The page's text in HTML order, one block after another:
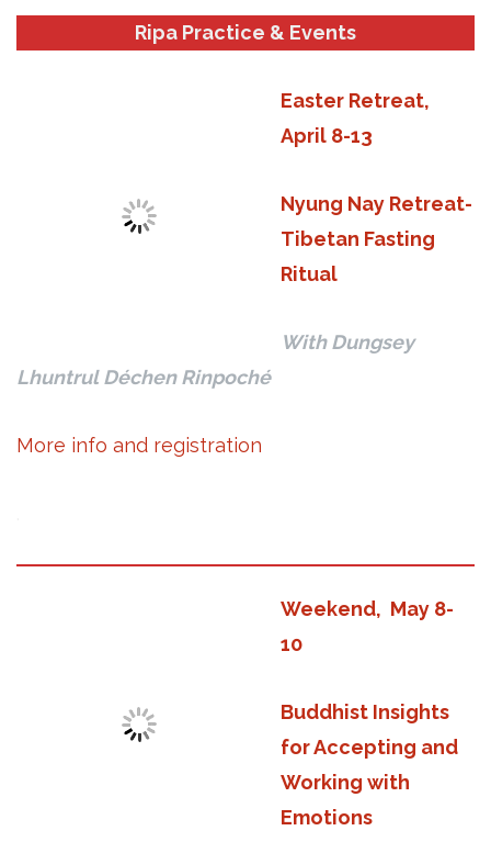
Ripa Practice & Events
Easter Retreat,
April 8-13
Nyung Nay Retreat-
Tibetan Fasting
Ritual
With Dungsey
Lhuntrul Déchen Rinpoché
More info and registration
Weekend, May 8-
10
Buddhist Insights
for Accepting and
Working with
Emotions